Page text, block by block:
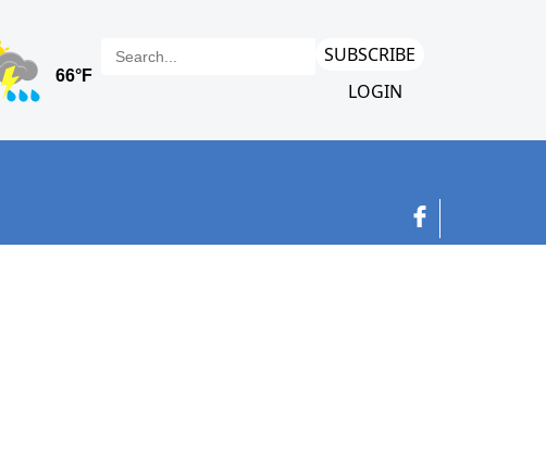
SUBSCRIBE
LOGIN